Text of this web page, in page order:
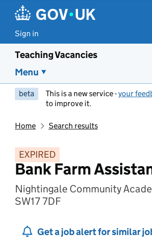
Sign in
Teaching Vacancies
Menu
beta This is a new service -your
to improve it.
Home Search results
EXPIRED
Bank Farm
Nightingale Community
SW17 7DF
Get a job alert for similar